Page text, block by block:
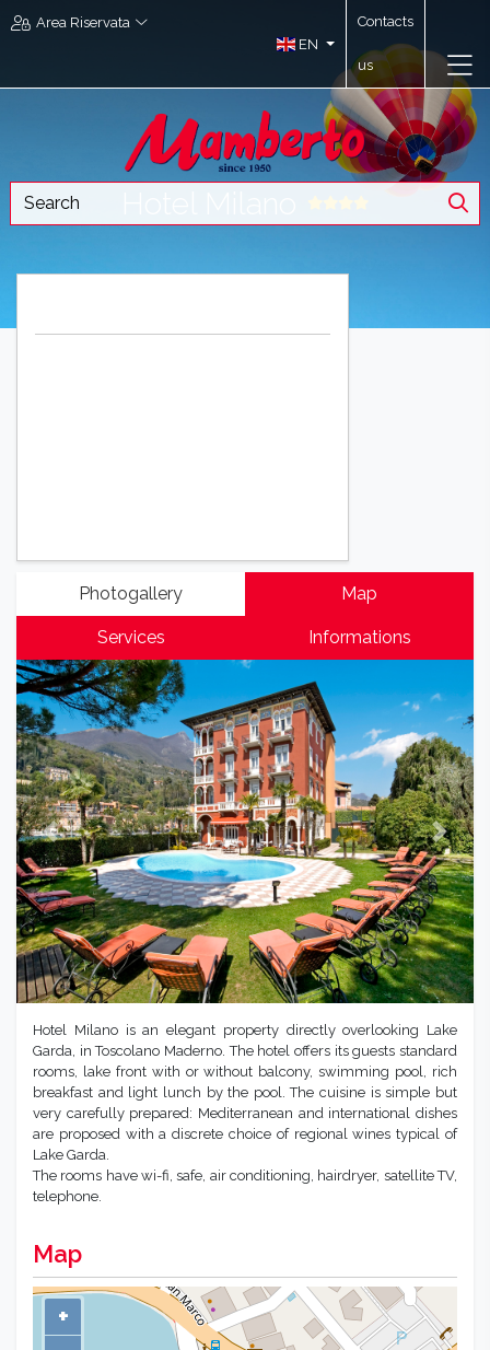
Area Riservata
EN
Contacts
us
Photogallery Map
Services Informations
Previous Next
Hotel Milano is an elegant property directly overlooking Lake
Garda, in Toscolano Maderno. The hotel offers its guests standard
rooms, lake front with or without balcony, swimming pool, rich
breakfast and light lunch by the pool. The cuisine is simple but
very carefully prepared: Mediterranean and international dishes
are proposed with a discrete choice of regional wines typical of
Lake Garda.
The rooms have wi-fi, safe, air conditioning, hairdryer, satellite TV,
telephone.
Map
+